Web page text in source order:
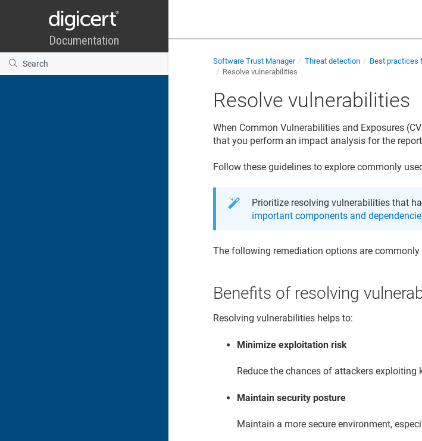
Software Trust Manager Threat detection
Best practices
Resolve vulnerabilities
Resolve vulnerabilities
When Common Vulnerabilities and Exposures
that you perform an impact analysis for the
Follow these guidelines to explore commonly
Prioritize resolving vulnerabilities that
important components and
The following remediation options are
Benefits of resolving
Resolving vulnerabilities helps to:
Minimize exploitation risk
Reduce the chances of attackers exploiting
Maintain security posture
Maintain a more secure environment,